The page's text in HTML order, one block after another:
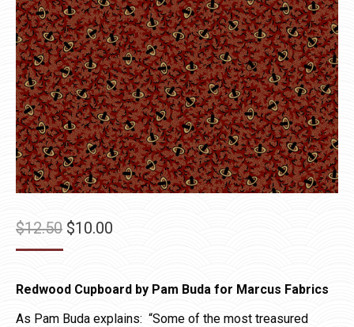
$12.50 Original
$12.50.
$10.00
$10.00.
Redwood Cupboard by Pam Buda for Marcus Fabrics
As Pam Buda explains: “Some of the most treasured